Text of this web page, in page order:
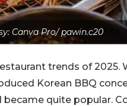
Canva Pro/ pawin.c20
trends of 2025.
Korean BBQ
quite popular.